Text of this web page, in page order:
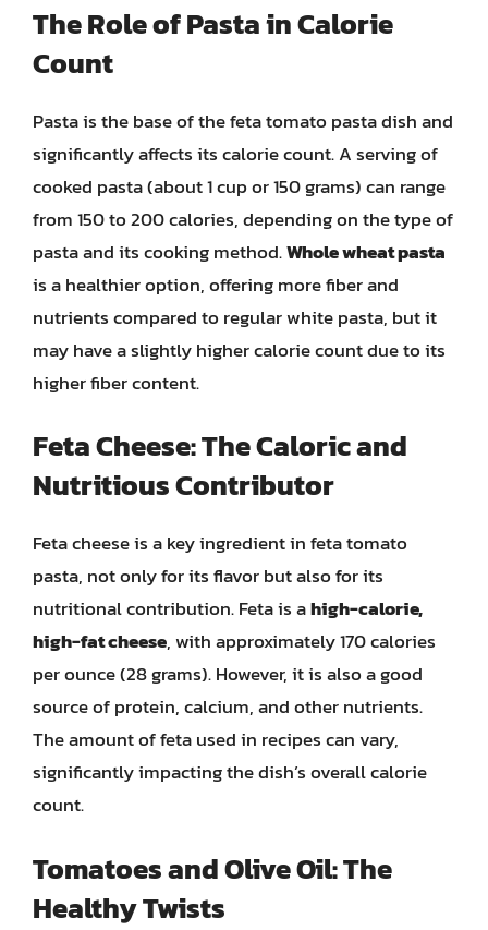
The Role of Pasta in Calorie
Count
Pasta is the base of the feta tomato pasta dish and
significantly affects its calorie count. A serving of
cooked pasta (about 1 cup or 150 grams) can range
from 150 to 200 calories, depending on the type of
pasta and its cooking method.Whole wheat pasta
is a healthier option, offering more fiber and
nutrients compared to regular white pasta, but it
may have a slightly higher calorie count due to its
higher fiber content.
Feta Cheese: The Caloric and
Nutritious Contributor
Feta cheese is a key ingredient in feta tomato
pasta, not only for its flavor but also for its
nutritional contribution. Feta is ahigh-calorie,
high-fat cheese, with approximately 170 calories
per ounce (28 grams). However, it is also a good
source of protein, calcium, and other nutrients.
The amount of feta used in recipes can vary,
significantly impacting the dish’s overall calorie
count.
Tomatoes and Olive Oil: The
Healthy Twists